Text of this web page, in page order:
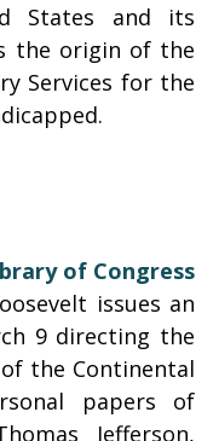
States and its
the origin of the
Services for the
of Congress
issues an
9 directing the
the Continental
papers of
Jefferson,